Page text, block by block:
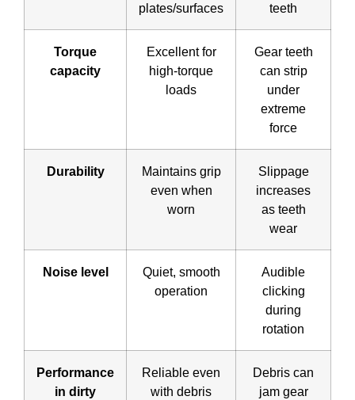
plates/surfaces
teeth
Torque
capacity
Excellent for
high-torque
loads
Gear teeth
can strip
under
extreme
force
Durability
Maintains grip
even when
worn
Slippage
increases
as teeth
wear
Noise level
Quiet, smooth
operation
Audible
clicking
during
rotation
Performance
in dirty
Reliable even
with debris
Debris can
jam gear